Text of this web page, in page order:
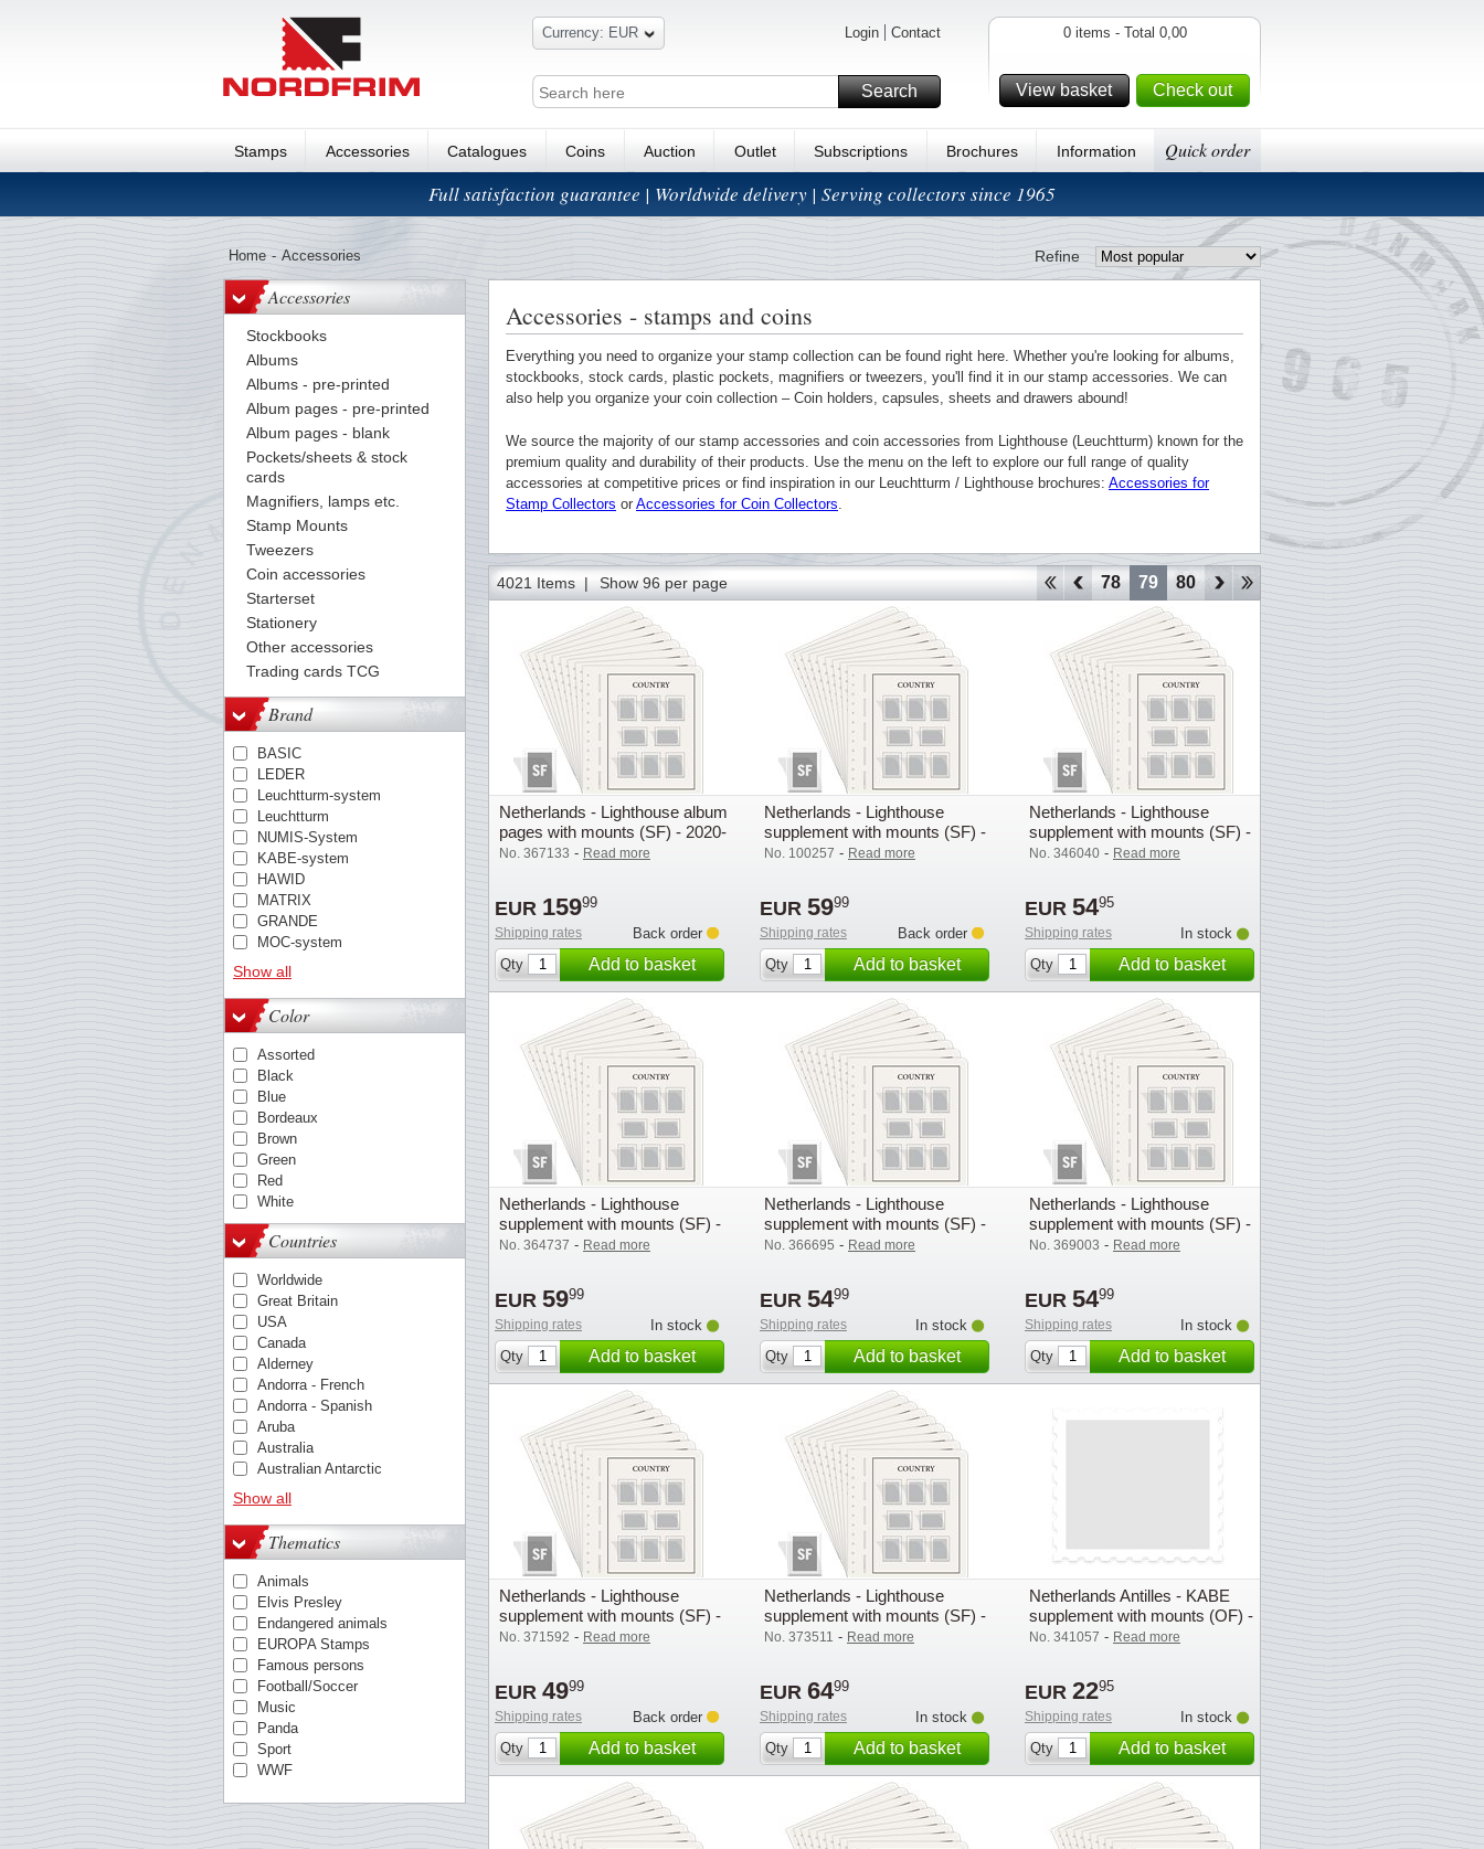
Currency: EUR Login Contact
Search
0 items - Total 0,00
View basket Check out
Stamps Accessories Catalogues Coins Auction Outlet Subscriptions Brochures Information Quick order
Full satisfaction guarantee | Worldwide delivery | Serving collectors since 1965
Home - Accessories Refine
Accessories
Stockbooks
Albums
Albums - pre-printed
Album pages - pre-printed
Album pages - blank
Pockets/sheets & stock
cards
Magnifiers, lamps etc.
Stamp Mounts
Tweezers
Coin accessories
Starterset
Stationery
Other accessories
Trading cards TCG
Brand
BASIC
LEDER
Leuchtturm-system
Leuchtturm
NUMIS-System
KABE-system
HAWID
MATRIX
GRANDE
MOC-system
TACK
PREMIUM
OPTIMA-System
Quadrum
VARIO
KANZLEI-System
ENCAP-mounts
COMFORT
FOLIO-System
Smart
LAPE
Show all
Color
Assorted
Black
Blue
Bordeaux
Brown
Green
Red
White
Countries
Worldwide
Great Britain
USA
Canada
Alderney
Andorra - French
Andorra - Spanish
Aruba
Australia
Australian Antarctic
Austria
Azores
Belgium
Berlin
British Antarctic
Bulgaria
China
Cocos
Croatia
Cyprus, Greek
Cyprus, Turkish
Czechoslovakia
Danish West Indies
Denmark
Estonia
Show all
Thematics
Animals
Elvis Presley
Endangered animals
EUROPA Stamps
Famous persons
Football/Soccer
Music
Panda
Sport
WWF
Accessories - stamps and coins
Everything you need to organize your stamp collection can be found right here. Whether you're looking for albums,
stockbooks, stock cards, plastic pockets, magnifiers or tweezers, you'll find it in our stamp accessories. We can
also help you organize your coin collection – Coin holders, capsules, sheets and drawers abound!
We source the majority of our stamp accessories and coin accessories from Lighthouse (Leuchtturm) known for the
premium quality and durability of their products. Use the menu on the left to explore our full range of quality
accessories at competitive prices or find inspiration in our Leuchtturm / Lighthouse brochures: Accessories for
Stamp Collectors or Accessories for Coin Collectors.
4021 Items | Show 96 per page
55 56 57 58 62 63 64 65 66 67 68 76 77 78 79 80 81 82
Netherlands - Lighthouse album
pages with mounts (SF) - 2020-
2024
No. 367133 - Read more
EUR 15999
Shipping rates
Back order
Qty
Add to basket
Netherlands - Lighthouse
supplement with mounts (SF) -
2025
No. 100257 - Read more
EUR 5999
Shipping rates
Back order
Qty
Add to basket
Netherlands - Lighthouse
supplement with mounts (SF) -
2013
No. 346040 - Read more
EUR 5495
Shipping rates
In stock
Qty
Add to basket
Netherlands - Lighthouse
supplement with mounts (SF) -
2020
No. 364737 - Read more
EUR 5999
Shipping rates
In stock
Qty
Add to basket
Netherlands - Lighthouse
supplement with mounts (SF) -
2021
No. 366695 - Read more
EUR 5499
Shipping rates
In stock
Qty
Add to basket
Netherlands - Lighthouse
supplement with mounts (SF) -
2022
No. 369003 - Read more
EUR 5499
Shipping rates
In stock
Qty
Add to basket
Netherlands - Lighthouse
supplement with mounts (SF) -
2023
No. 371592 - Read more
EUR 4999
Shipping rates
Back order
Qty
Add to basket
Netherlands - Lighthouse
supplement with mounts (SF) -
2024
No. 373511 - Read more
EUR 6499
Shipping rates
In stock
Qty
Add to basket
Netherlands Antilles - KABE
supplement with mounts (OF) -
2010
No. 341057 - Read more
EUR 2295
Shipping rates
In stock
Qty
Add to basket